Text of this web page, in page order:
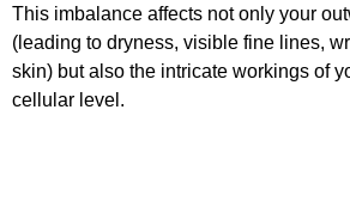
This imbalance affects not only your
(leading to dryness, visible fine lines,
skin) but also the intricate workings of
cellular level.